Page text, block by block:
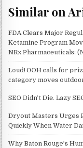
Similar on
FDA Clears Major
Ketamine Program
NRx Pharmaceuticals:
Loud! OOH calls for
category moves
SEO Didn't Die. Lazy
Dryout Masters Urges
Quickly When Water
Why Baton Rouge's